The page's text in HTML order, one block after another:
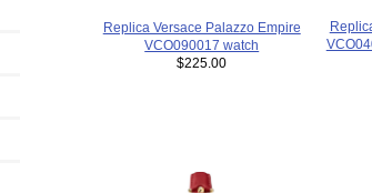
Replica Versace Palazzo Empire
VCO090017 watch
$225.00